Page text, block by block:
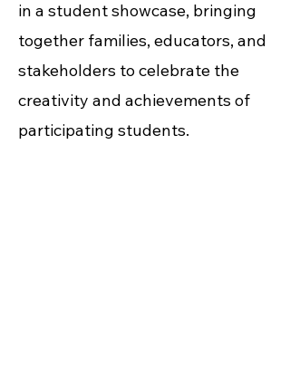
in a student showcase, bringing
together families, educators, and
stakeholders to celebrate the
creativity and achievements of
participating students.